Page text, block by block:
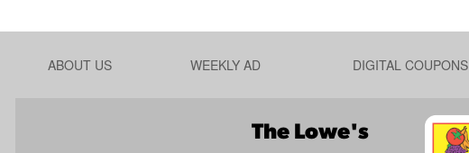
ABOUT US WEEKLY AD DIGITAL COUPONS
The Lowe's